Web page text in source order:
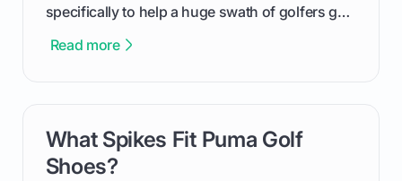
specifically to help a huge swath of golfers get
We'll break down exactly what its low
Read more
What Spikes Fit Puma Golf
Shoes?
card link